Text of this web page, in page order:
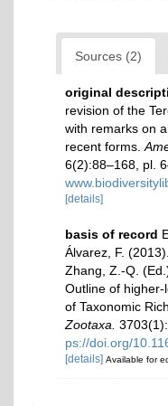
Sources (2)
original
revision of the
with remarks on
recent forms.
6(2):88–168, pl.
[details]
basis of record
Álvarez, F.
Zhang, Z.-Q.
Outline of
of Taxonomic
Zootaxa.
ps://doi.org/
[details] Available for